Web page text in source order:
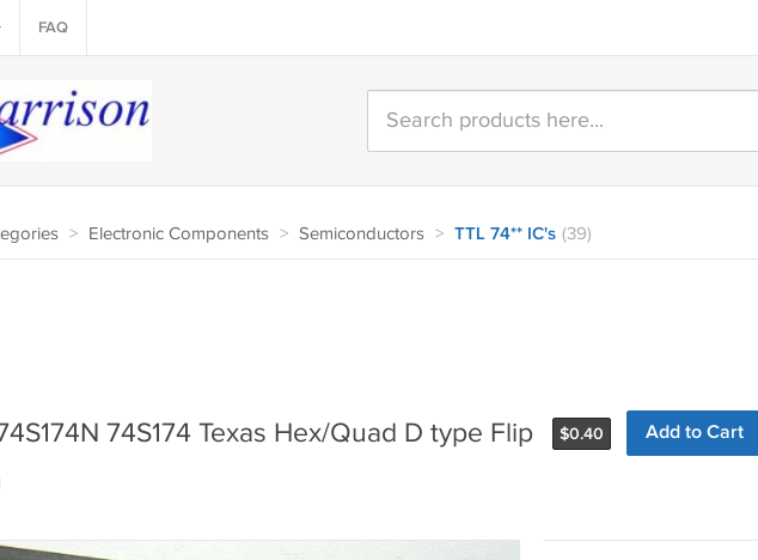
FAQ
> Electronic Components > Semiconductors > TTL 74** IC's (39)
$0.40 Add to Cart
74S174 Texas Hex/Quad D type Flip